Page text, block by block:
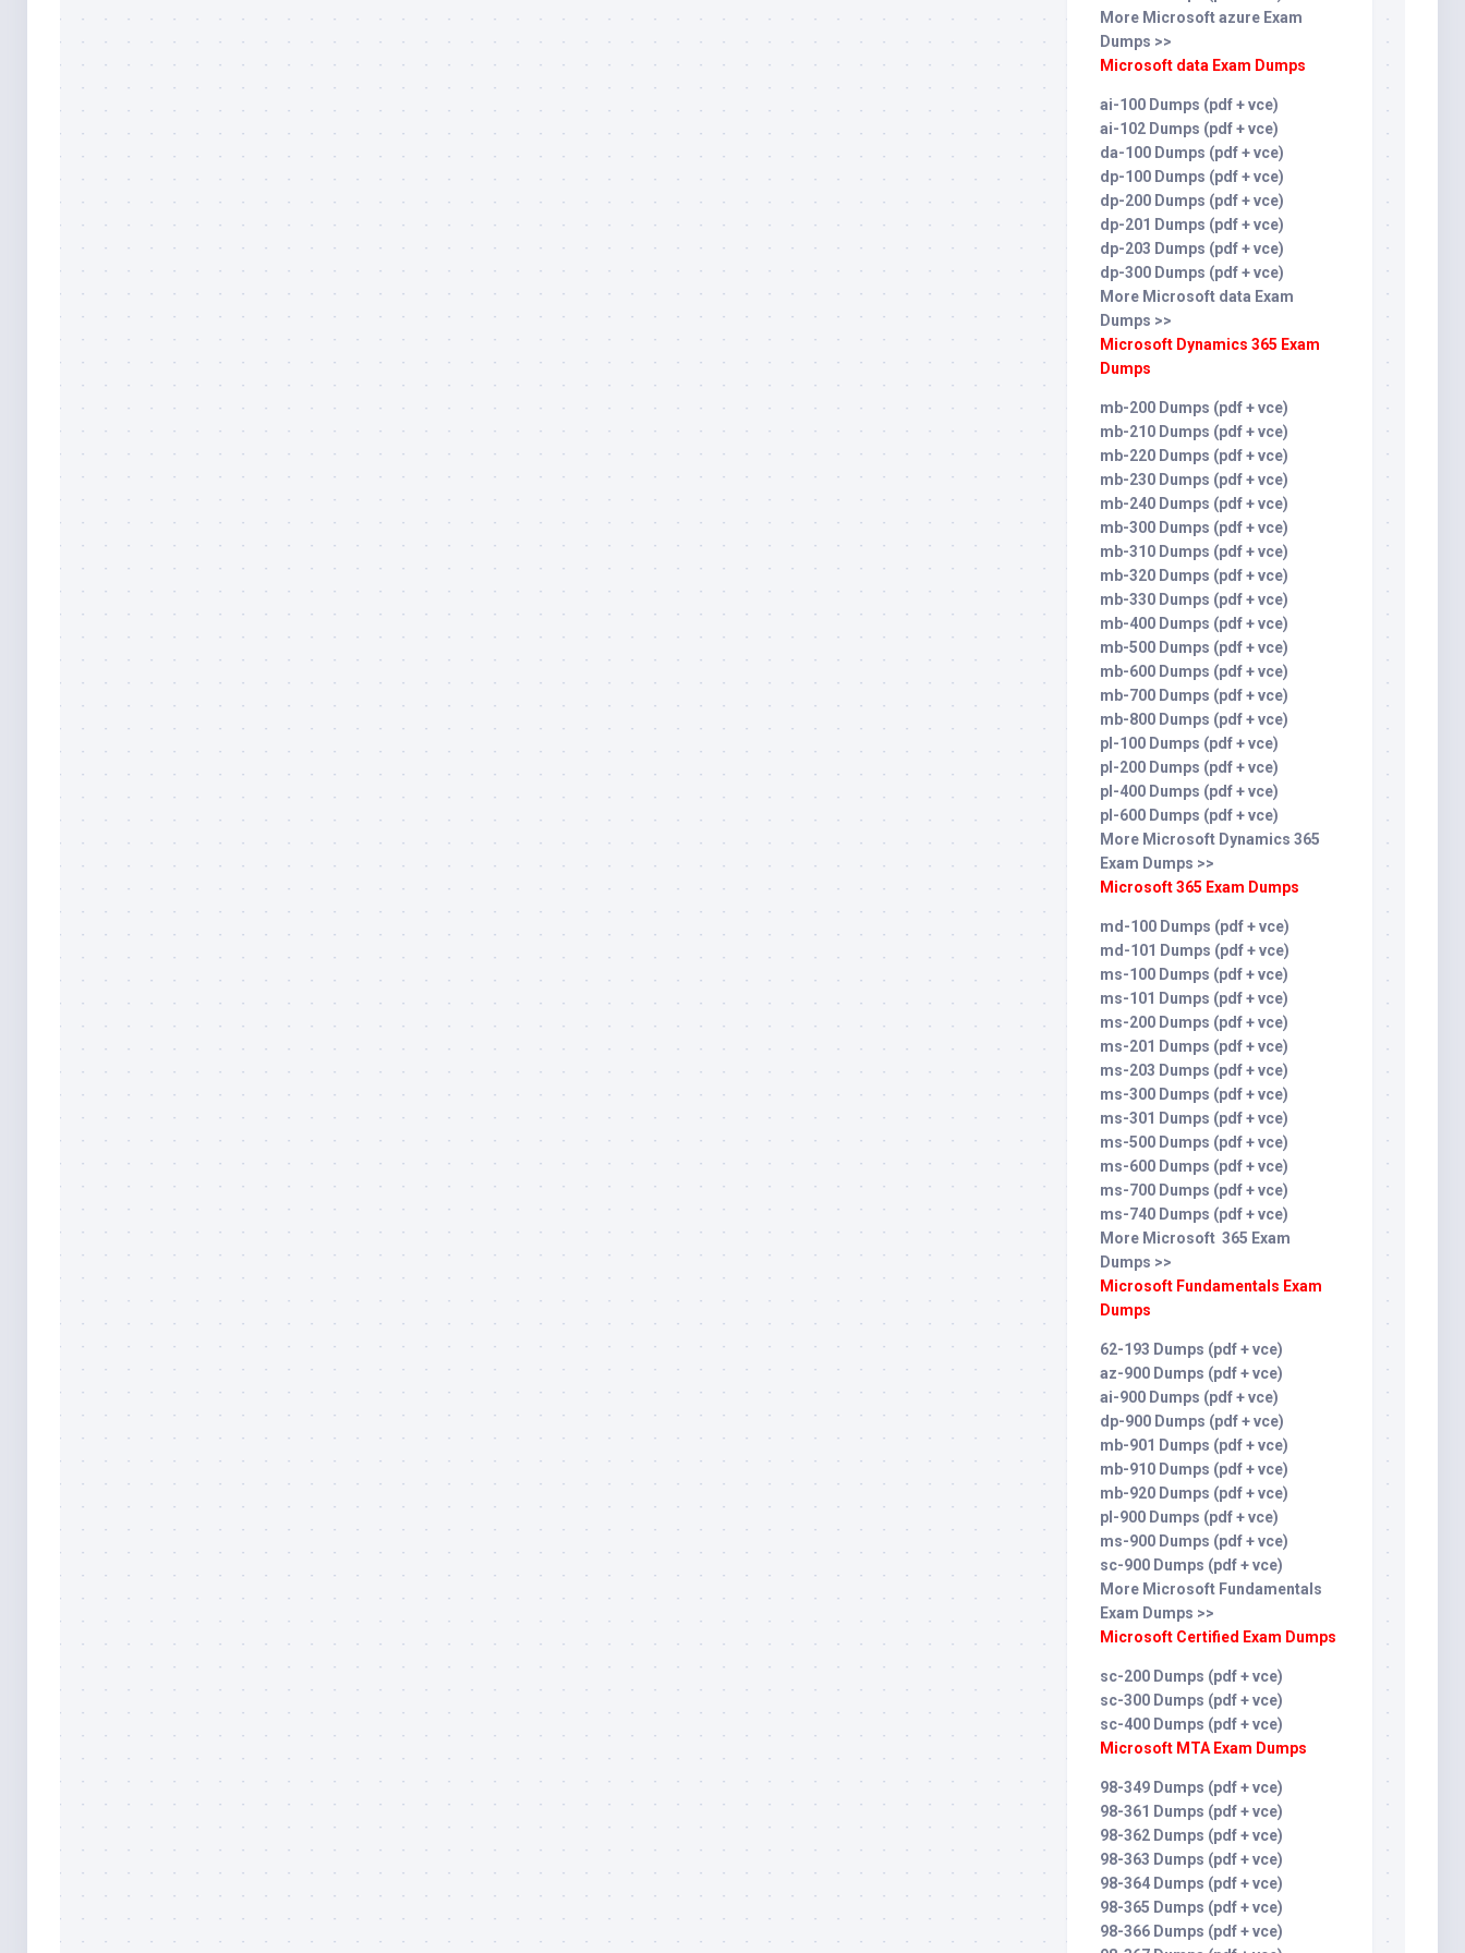
More Microsoft azure Exam
Dumps >>
Microsoft data Exam Dumps
ai-100 Dumps (pdf + vce)
ai-102 Dumps (pdf + vce)
da-100 Dumps (pdf + vce)
dp-100 Dumps (pdf + vce)
dp-200 Dumps (pdf + vce)
dp-201 Dumps (pdf + vce)
dp-203 Dumps (pdf + vce)
dp-300 Dumps (pdf + vce)
More Microsoft data Exam
Dumps >>
Microsoft Dynamics 365 Exam
Dumps
mb-200 Dumps (pdf + vce)
mb-210 Dumps (pdf + vce)
mb-220 Dumps (pdf + vce)
mb-230 Dumps (pdf + vce)
mb-240 Dumps (pdf + vce)
mb-300 Dumps (pdf + vce)
mb-310 Dumps (pdf + vce)
mb-320 Dumps (pdf + vce)
mb-330 Dumps (pdf + vce)
mb-400 Dumps (pdf + vce)
mb-500 Dumps (pdf + vce)
mb-600 Dumps (pdf + vce)
mb-700 Dumps (pdf + vce)
mb-800 Dumps (pdf + vce)
pl-100 Dumps (pdf + vce)
pl-200 Dumps (pdf + vce)
pl-400 Dumps (pdf + vce)
pl-600 Dumps (pdf + vce)
More Microsoft Dynamics 365
Exam Dumps >>
Microsoft 365 Exam Dumps
md-100 Dumps (pdf + vce)
md-101 Dumps (pdf + vce)
ms-100 Dumps (pdf + vce)
ms-101 Dumps (pdf + vce)
ms-200 Dumps (pdf + vce)
ms-201 Dumps (pdf + vce)
ms-203 Dumps (pdf + vce)
ms-300 Dumps (pdf + vce)
ms-301 Dumps (pdf + vce)
ms-500 Dumps (pdf + vce)
ms-600 Dumps (pdf + vce)
ms-700 Dumps (pdf + vce)
ms-740 Dumps (pdf + vce)
More Microsoft 365 Exam
Dumps >>
Microsoft Fundamentals Exam
Dumps
62-193 Dumps (pdf + vce)
az-900 Dumps (pdf + vce)
ai-900 Dumps (pdf + vce)
dp-900 Dumps (pdf + vce)
mb-901 Dumps (pdf + vce)
mb-910 Dumps (pdf + vce)
mb-920 Dumps (pdf + vce)
pl-900 Dumps (pdf + vce)
ms-900 Dumps (pdf + vce)
sc-900 Dumps (pdf + vce)
More Microsoft Fundamentals
Exam Dumps >>
Microsoft Certified Exam Dumps
sc-200 Dumps (pdf + vce)
sc-300 Dumps (pdf + vce)
sc-400 Dumps (pdf + vce)
Microsoft MTA Exam Dumps
98-349 Dumps (pdf + vce)
98-361 Dumps (pdf + vce)
98-362 Dumps (pdf + vce)
98-363 Dumps (pdf + vce)
98-364 Dumps (pdf + vce)
98-365 Dumps (pdf + vce)
98-366 Dumps (pdf + vce)